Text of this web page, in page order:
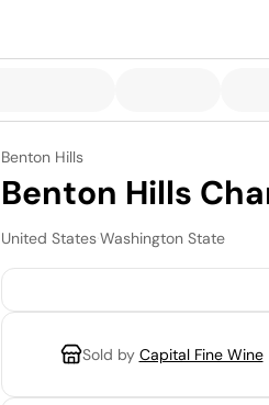
Benton Hills
Benton Hills
United StatesWashington State
Sold by Capital Fine Wine